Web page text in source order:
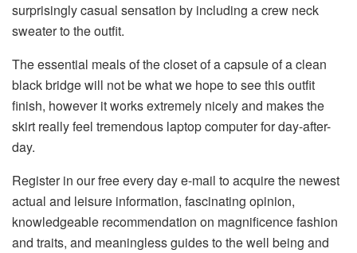
surprisingly casual sensation by including a crew neck
sweater to the outfit.
The essential meals of the closet of a capsule of a clean
black bridge will not be what we hope to see this outfit
finish, however it works extremely nicely and makes the
skirt really feel tremendous laptop computer for day-after-
day.
Register in our free every day e-mail to acquire the newest
actual and leisure information, fascinating opinion,
knowledgeable recommendation on magnificence fashion
and traits, and meaningless guides to the well being and